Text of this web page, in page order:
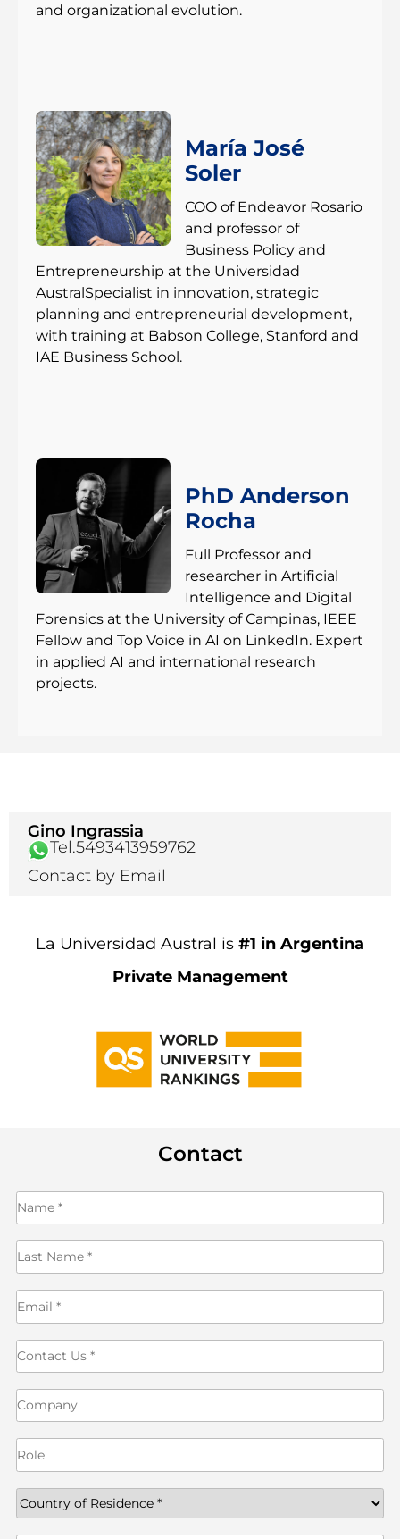
and organizational evolution.
María José
Soler
COO of Endeavor Rosario
and professor of
Business Policy and
Entrepreneurship at the Universidad
AustralSpecialist in innovation, strategic
planning and entrepreneurial development,
with training at Babson College, Stanford and
IAE Business School.
PhD Anderson
Rocha
Full Professor and
researcher in Artificial
Intelligence and Digital
Forensics at the University of Campinas, IEEE
Fellow and Top Voice in AI on LinkedIn. Expert
in applied AI and international research
projects.
Gino Ingrassia
Tel.5493413959762
Contact by Email
La Universidad Austral is #1 in Argentina
Private Management